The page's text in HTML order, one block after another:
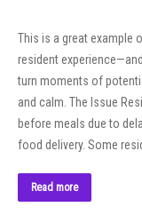
This is a great example
resident
turn moments of
and calm. The Issue
before meals due to
food delivery. Some
Read more